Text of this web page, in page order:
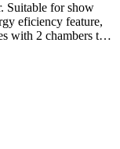
Suitable for show
eficiency feature,
with 2 chambers that
and 24 trays for